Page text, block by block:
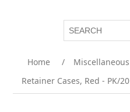
Home / Miscellaneous
Retainer Cases, Red - PK/20